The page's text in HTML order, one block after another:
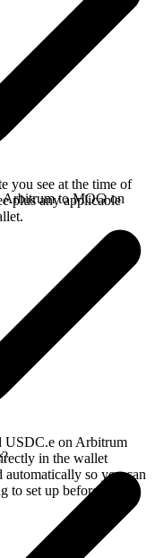
you see at the time of
plus any applicable
Arbitrum to MOG on
USDC.e on Arbitrum
in the wallet
automatically so you can
to set up before you